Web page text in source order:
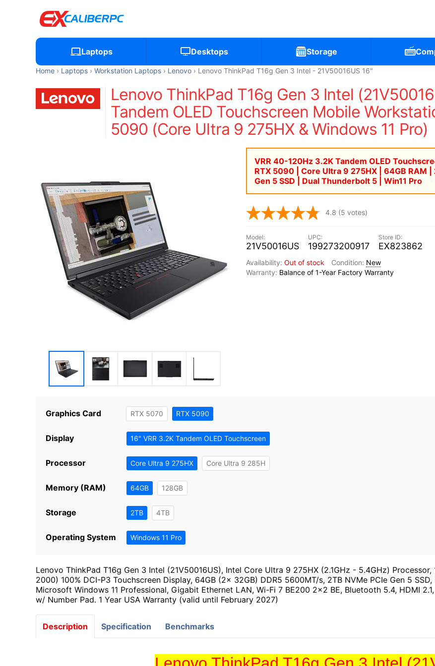
Laptops Desktops Storage
Home Laptops Workstation Laptops Lenovo Lenovo ThinkPad T16g Gen 3 Intel - 21V50016US 16"
Lenovo ThinkPad T16g Gen 3 Intel
Tandem OLED Touchscreen Mobile
5090 (Core Ultra 9 275HX & Windows 11 Pro)
VRR 40-120Hz 3.2K Tandem OLED
RTX 5090 | Core Ultra 9 275HX | 64GB RAM |
Gen 5 SSD | Dual Thunderbolt 5 | Win11 Pro
4.8 (5 votes)
21V50016US 199273200917 EX823862
Out of stock
New
Balance of 1-Year Factory Warranty
Graphics Card RTX 5070 RTX 5090
Display 16" VRR 3.2K Tandem OLED Touchscreen
Processor Core Ultra 9 275HX Core Ultra 9 285H
Memory (RAM) 64GB 128GB
Storage 2TB 4TB
Operating System Windows 11 Pro
Lenovo ThinkPad T16g Gen 3 Intel (21V50016US), Intel Core Ultra 9 275HX (2.1GHz - 5.4GHz)
2000) 100% DCI-P3 Touchscreen Display, 64GB (2x 32GB) DDR5 5600MT/s, 2TB NVMe PCIe Gen 5
Microsoft Windows 11 Professional, Gigabit Ethernet LAN, Wi-Fi 7 BE200 2x2 BE, Bluetooth 5.4, HDMI
w/ Number Pad. 1 Year USA Warranty (valid until February 2027)
Description Specification Benchmarks